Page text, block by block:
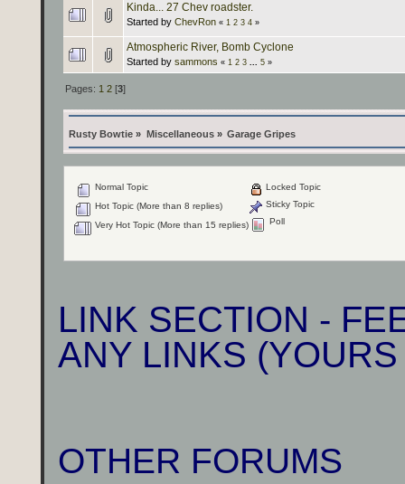
Kinda... 27 Chev roadster.
Started by ChevRon « 1 2 3 4 »
Atmospheric River, Bomb Cyclone
Started by sammons « 1 2 3 ... 5 »
Pages: 1 2 [3]
Rusty Bowtie » Miscellaneous» Garage Gripes
Normal Topic
Hot Topic (More than 8 replies)
Very Hot Topic (More than 15 replies)
Locked Topic
Sticky Topic
Poll
LINK SECTION -
ANY LINKS
OTHER FORUMS